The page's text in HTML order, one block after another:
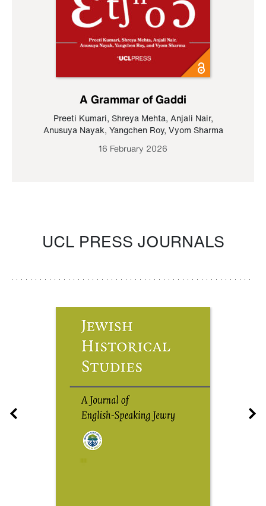
A Grammar of Gaddi
Preeti Kumari, Shreya Mehta, Anjali Nair,
Anusuya Nayak, Yangchen Roy, Vyom Sharma
16 February 2026
UCL PRESS JOURNALS